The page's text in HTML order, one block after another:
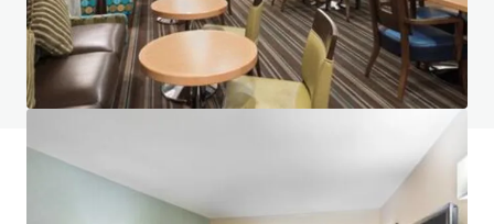
Do you have any questions? visit our FAQ page
View FAQ Page